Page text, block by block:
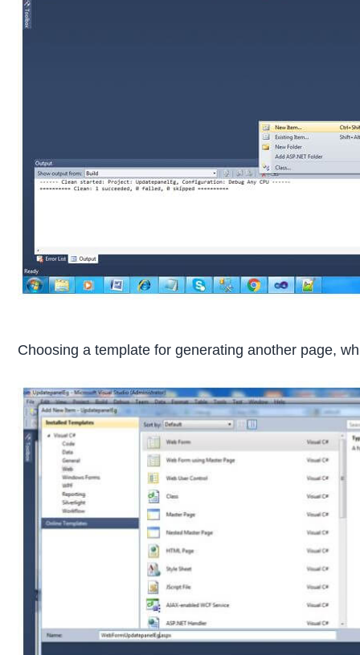
Choosing a template for generating another page,